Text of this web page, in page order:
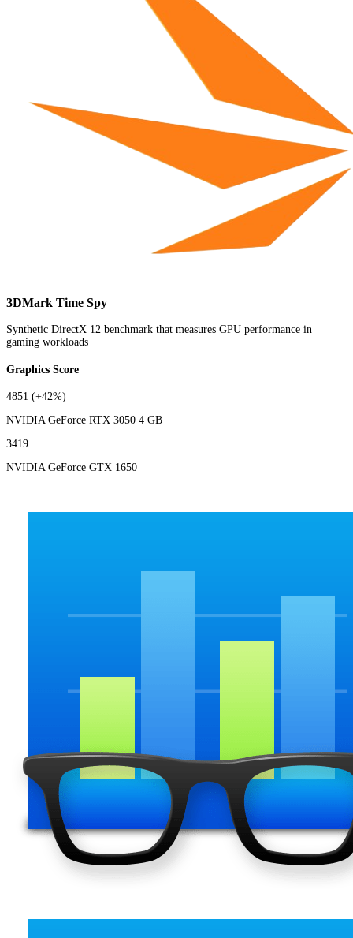
3DMark Time Spy
Synthetic DirectX 12 benchmark that measures GPU performance in
gaming workloads
Graphics Score
4851 (+42%)
NVIDIA GeForce RTX 3050 4 GB
3419
NVIDIA GeForce GTX 1650